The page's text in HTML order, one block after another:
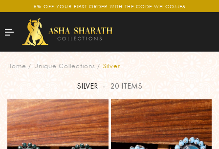
5% OFF YOUR FIRST ORDER WITH THE CODE WELCOME5
SILVER
Home Unique Collections Silver
SILVER - 20 ITEMS